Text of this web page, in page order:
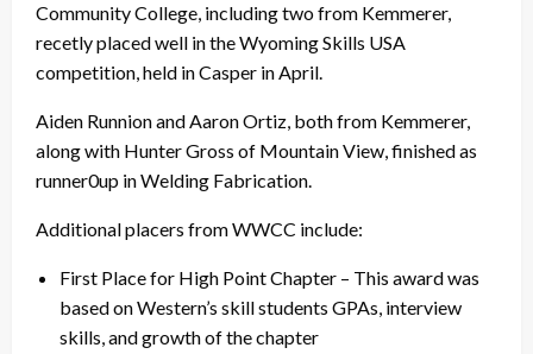
Community College, including two from Kemmerer,
recetly placed well in the Wyoming Skills USA
competition, held in Casper in April.
Aiden Runnion and Aaron Ortiz, both from Kemmerer,
along with Hunter Gross of Mountain View, finished as
runner0up in Welding Fabrication.
Additional placers from WWCC include:
First Place for High Point Chapter – This award was
based on Western’s skill students GPAs, interview
skills, and growth of the chapter